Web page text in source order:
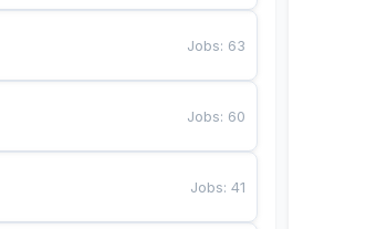
Jobs: 63
Jobs: 60
Jobs:41